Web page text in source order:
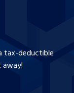
tax-deductible